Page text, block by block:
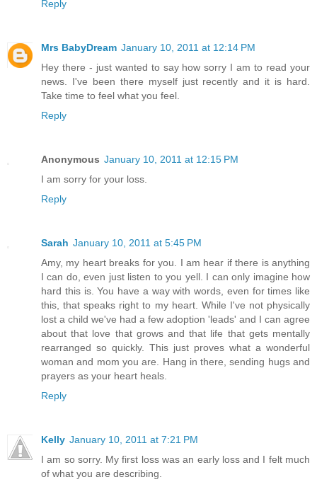
Reply
Mrs BabyDream January 10, 2011 at 12:14 PM
Hey there - just wanted to say how sorry I am to read your
news. I've been there myself just recently and it is hard.
Take time to feel what you feel.
Reply
Anonymous January 10, 2011 at 12:15 PM
I am sorry for your loss.
Reply
Sarah January 10, 2011 at 5:45 PM
Amy, my heart breaks for you. I am hear if there is anything
I can do, even just listen to you yell. I can only imagine how
hard this is. You have a way with words, even for times like
this, that speaks right to my heart. While I've not physically
lost a child we've had a few adoption 'leads' and I can agree
about that love that grows and that life that gets mentally
rearranged so quickly. This just proves what a wonderful
woman and mom you are. Hang in there, sending hugs and
prayers as your heart heals.
Reply
Kelly January 10, 2011 at 7:21 PM
I am so sorry. My first loss was an early loss and I felt much
of what you are describing.